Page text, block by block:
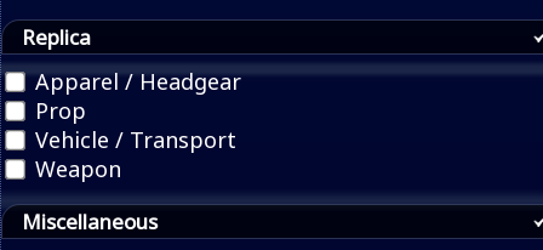
Replica
Apparel / Headgear
Prop
Vehicle / Transport
Weapon
Miscellaneous